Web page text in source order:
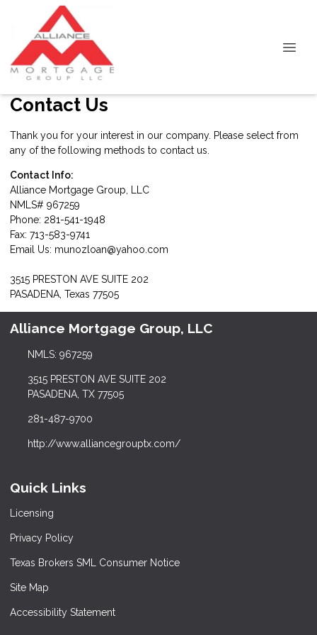
Contact Us
Thank you for your interest in our company. Please select from
any of the following methods to contact us.
Contact Info:
Alliance Mortgage Group, LLC
NMLS# 967259
Phone: 281-541-1948
Fax: 713-583-9741
Email Us: munozloan@yahoo.com
3515 PRESTON AVE SUITE 202
PASADENA, Texas 77505
Alliance Mortgage Group, LLC
NMLS: 967259
3515 PRESTON AVE SUITE 202
PASADENA, TX 77505
281-487-9700
http://www.alliancegrouptx.com/
Quick Links
Licensing
Privacy Policy
Texas Brokers SML Consumer Notice
Site Map
Accessibility Statement